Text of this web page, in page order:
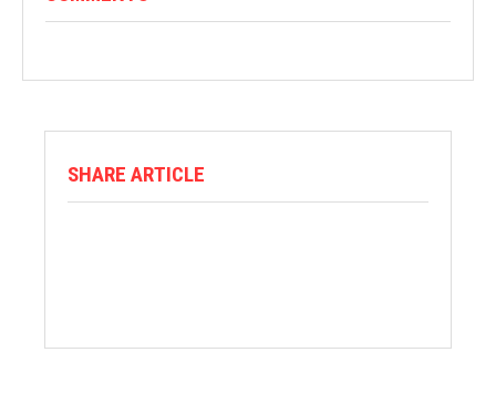
SHARE ARTICLE